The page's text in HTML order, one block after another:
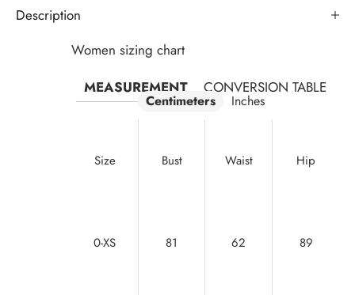
Description
Women sizing chart
MEASUREMENT
CONVERSION TABLE
Centimeters Inches
Size Bust Waist Hip
0-XS 81 62 89